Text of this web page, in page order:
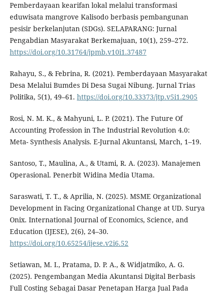
Pemberdayaan kearifan lokal melalui transformasi
eduwisata mangrove Kalisodo berbasis pembangunan
pesisir berkelanjutan (SDGs). SELAPARANG: Jurnal
Pengabdian Masyarakat Berkemajuan, 10(1), 259–272.
https://doi.org/10.31764/jpmb.v10i1.37487
Rahayu, S., & Febrina, R. (2021). Pemberdayaan Masyarakat
Desa Melalui Bumdes Di Desa Sugai Nibung. Jurnal Trias
Politika, 5(1), 49–61. https://doi.org/10.33373/jtp.v5i1.2905
Rosi, N. M. K., & Mahyuni, L. P. (2021). The Future Of
Accounting Profession in The Industrial Revolution 4.0:
Meta- Synthesis Analysis. E-Jurnal Akuntansi, March, 1–19.
Santoso, T., Maulina, A., & Utami, R. A. (2023). Manajemen
Operasional. Penerbit Widina Media Utama.
Saraswati, T. T., & Aprilia, N. (2025). MSME Organizational
Development in Facing Organizational Change at UD. Surya
Onix. International Journal of Economics, Science, and
Education (IJESE), 2(6), 24–30.
https://doi.org/10.65254/ijese.v2i6.52
Setiawan, M. I., Pratama, D. P. A., & Widjatmiko, A. G.
(2025). Pengembangan Media Akuntansi Digital Berbasis
Full Costing Sebagai Dasar Penetapan Harga Jual Pada